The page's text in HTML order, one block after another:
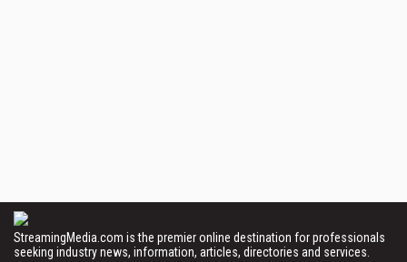
StreamingMedia.com is the premier online destination for professionals
seeking industry news, information, articles, directories and services.